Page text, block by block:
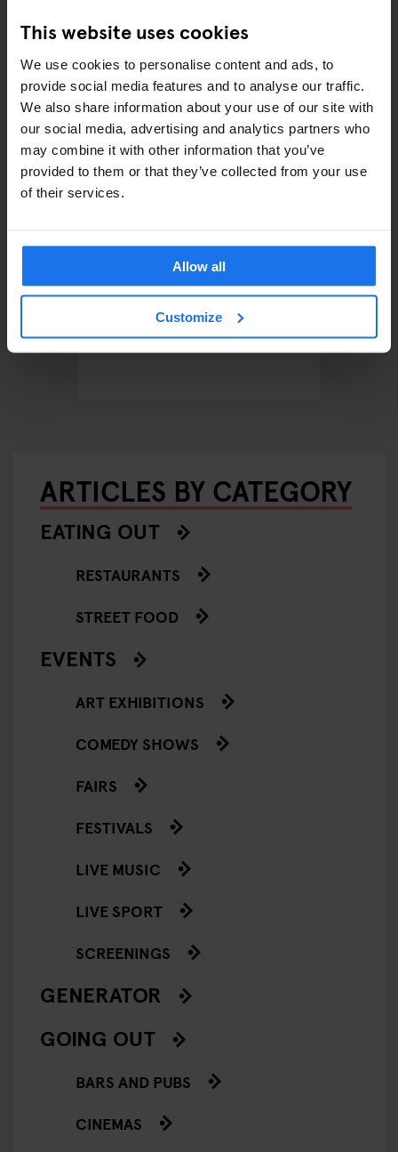
This website uses cookies
We use cookies to personalise content and ads, to
provide social media features and to analyse our traffic.
We also share information about your use of our site with
our social media, advertising and analytics partners who
may combine it with other information that you’ve
provided to them or that they’ve collected from your use
of their services.
Allow all
Customize
RELATED ARTICLES
BARCELONA BARS AND PUBS EATING
Barcelona Beach Guide: A
24-Hour Itinerary Out in
ARTICLES BY CATEGORY
EATING OUT
RESTAURANTS
STREET FOOD
EVENTS
ART EXHIBITIONS
COMEDY SHOWS
FAIRS
FESTIVALS
LIVE MUSIC
LIVE SPORT
SCREENINGS
GENERATOR
GOING OUT
BARS AND PUBS
CINEMAS